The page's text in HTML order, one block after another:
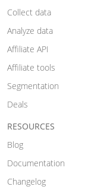
Collect data
Analyze data
Affiliate API
Affiliate tools
Segmentation
Deals
RESOURCES
Blog
Documentation
Changelog